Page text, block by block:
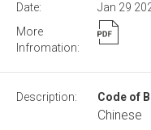
Jan 29
Code of
Chinese